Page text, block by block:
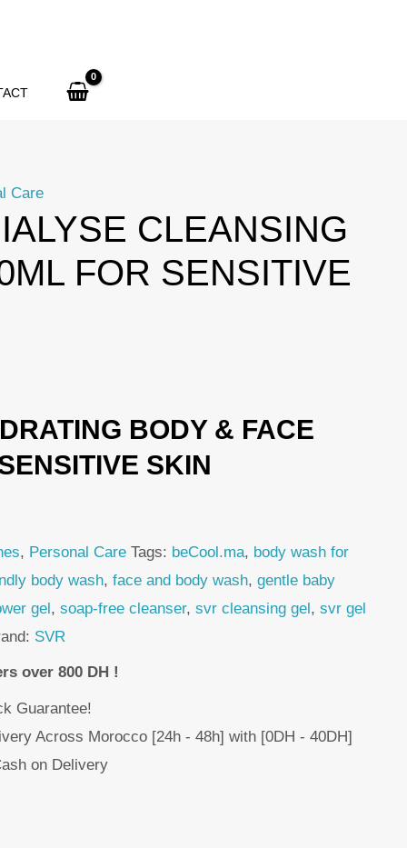
Care
CLEANSING
FOR SENSITIVE
DH.
BODY & FACE
SKIN
, Personal Care Tags: beCool.ma, body wash for
body wash,face and body wash,gentle baby
gel,soap-free cleanser,svr cleansing gel,svr gel
SVR
over 800 DH !
Guarantee!
Across Morocco [24h - 48h] with [0DH - 40DH]
on Delivery